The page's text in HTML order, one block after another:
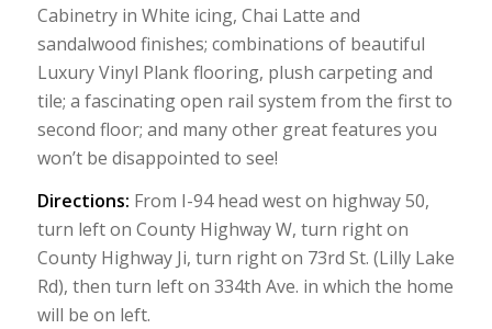
Cabinetry in White icing, Chai Latte and
sandalwood finishes; combinations of beautiful
Luxury Vinyl Plank flooring, plush carpeting and
tile; a fascinating open rail system from the first to
second floor; and many other great features you
won’t be disappointed to see!
Directions: From I-94 head west on highway 50,
turn left on County Highway W, turn right on
County Highway Ji, turn right on 73rd St. (Lilly Lake
Rd), then turn left on 334th Ave. in which the home
will be on left.